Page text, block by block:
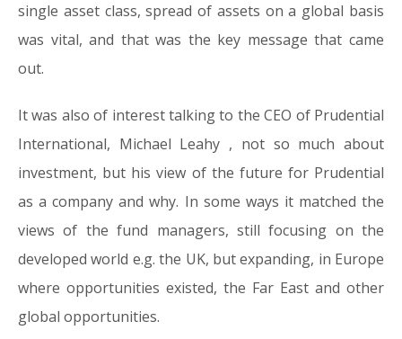
single asset class, spread of assets on a global basis
was vital, and that was the key message that came
out.
It was also of interest talking to the CEO of Prudential
International, Michael Leahy , not so much about
investment, but his view of the future for Prudential
as a company and why. In some ways it matched the
views of the fund managers, still focusing on the
developed world e.g. the UK, but expanding, in Europe
where opportunities existed, the Far East and other
global opportunities.